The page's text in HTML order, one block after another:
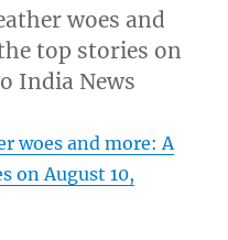
woes and
top stories on
India News
woes and more: A
on August 10,